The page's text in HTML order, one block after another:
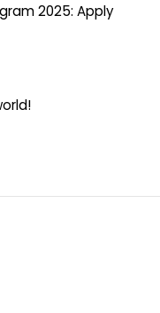
2025: Apply